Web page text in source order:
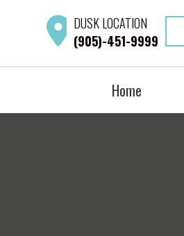
DUSKLOCATION
(905)-451-9999
Home